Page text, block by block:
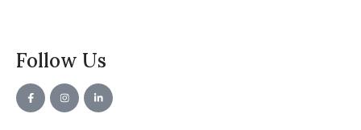
Follow Us